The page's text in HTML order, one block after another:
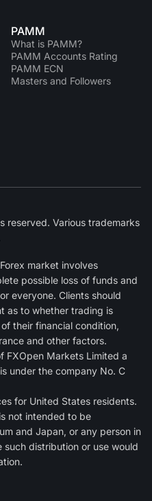
PAMM
What is PAMM?
PAMM Accounts Rating
PAMM ECN
Masters and Followers
Various trademarks
market involves
possible loss of funds and
everyone. Clients should
as to whether trading is
their financial condition,
and other factors.
FXOpen Markets Limited a
under the company No. C
for United States residents.
not intended to be
and Japan, or any person in
distribution or use would